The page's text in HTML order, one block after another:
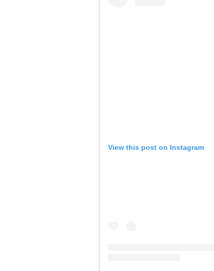
View this post on Instagram